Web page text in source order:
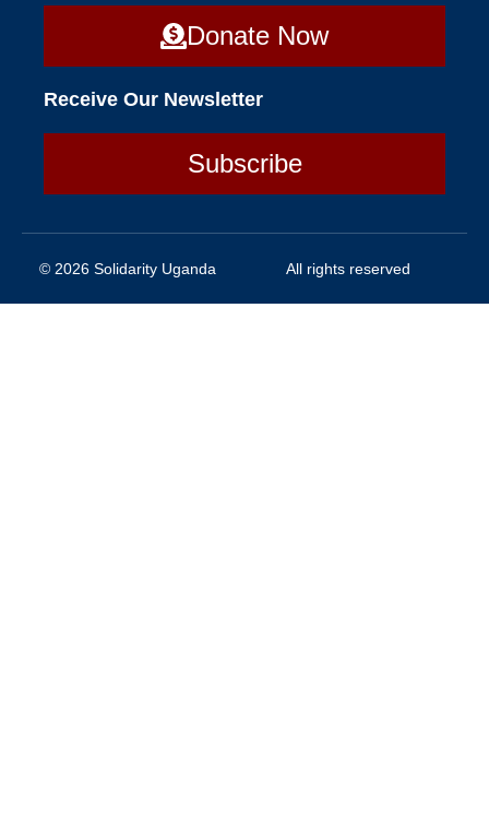
Donate Now
Receive Our Newsletter
Subscribe
© 2026 Solidarity Uganda All rights reserved